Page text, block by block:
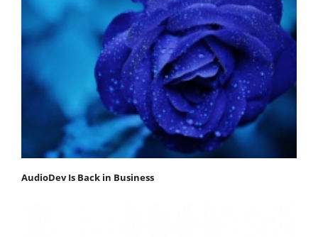
AudioDev Is Back in Business